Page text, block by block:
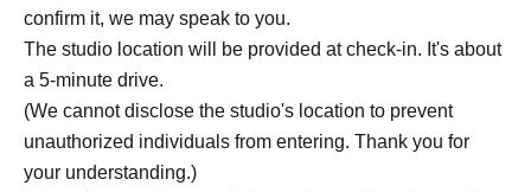
confirm it, we may speak to you.
The studio location will be provided at check-in. It's about
a 5-minute drive.
(We cannot disclose the studio's location to prevent
unauthorized individuals from entering. Thank you for
your understanding.)